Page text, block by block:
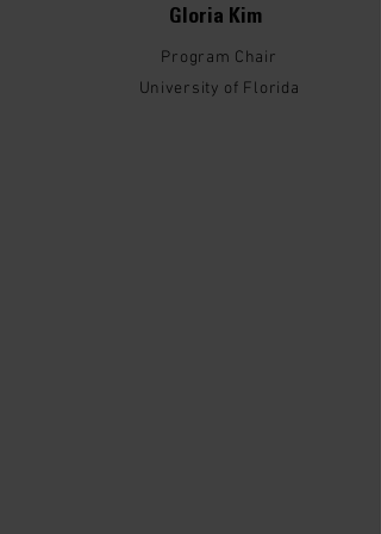
Gloria Kim
Program Chair
University of Florida